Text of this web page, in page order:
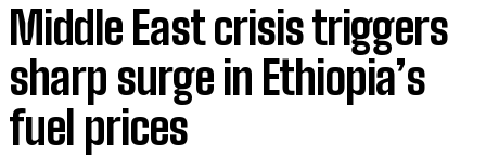
​Middle East crisis triggers
sharp surge in Ethiopia’s
fuel prices